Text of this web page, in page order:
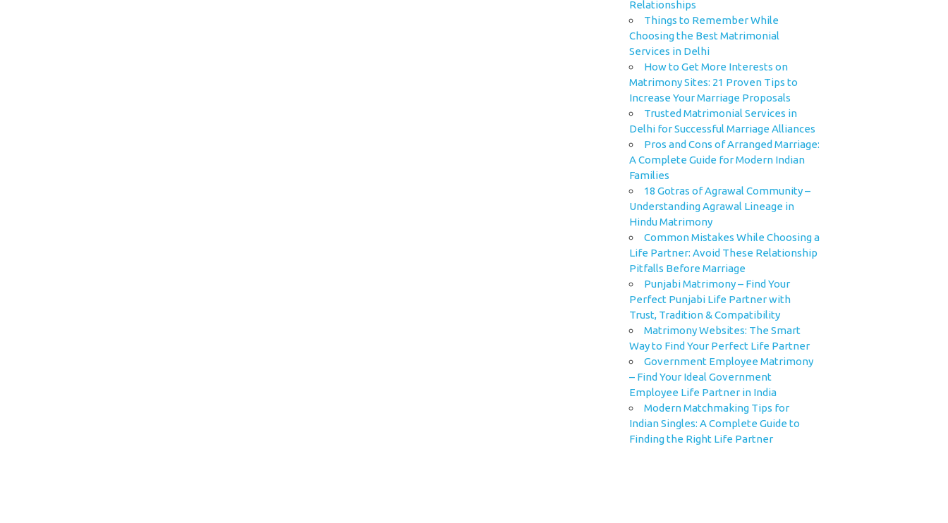
Relationships
Things to Remember While
Choosing the Best Matrimonial
Services in Delhi
How to Get More Interests on
Matrimony Sites: 21 Proven Tips to
Increase Your Marriage Proposals
Trusted Matrimonial Services in
Delhi for Successful Marriage Alliances
Pros and Cons of Arranged Marriage:
A Complete Guide for Modern Indian
Families
18 Gotras of Agrawal Community –
Understanding Agrawal Lineage in
Hindu Matrimony
Common Mistakes While Choosing a
Life Partner: Avoid These Relationship
Pitfalls Before Marriage
Punjabi Matrimony – Find Your
Perfect Punjabi Life Partner with
Trust, Tradition & Compatibility
Matrimony Websites: The Smart
Way to Find Your Perfect Life Partner
Government Employee Matrimony
– Find Your Ideal Government
Employee Life Partner in India
Modern Matchmaking Tips for
Indian Singles: A Complete Guide to
Finding the Right Life Partner